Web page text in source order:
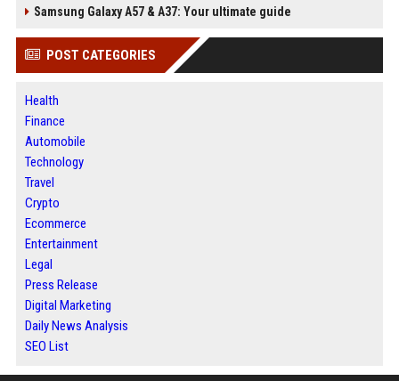
Samsung Galaxy A57 & A37: Your ultimate guide
POST CATEGORIES
Health
Finance
Automobile
Technology
Travel
Crypto
Ecommerce
Entertainment
Legal
Press Release
Digital Marketing
Daily News Analysis
SEO List